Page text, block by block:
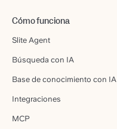
Cómo funciona
Slite Agent
Búsqueda con IA
Base de conocimiento con IA
Integraciones
MCP